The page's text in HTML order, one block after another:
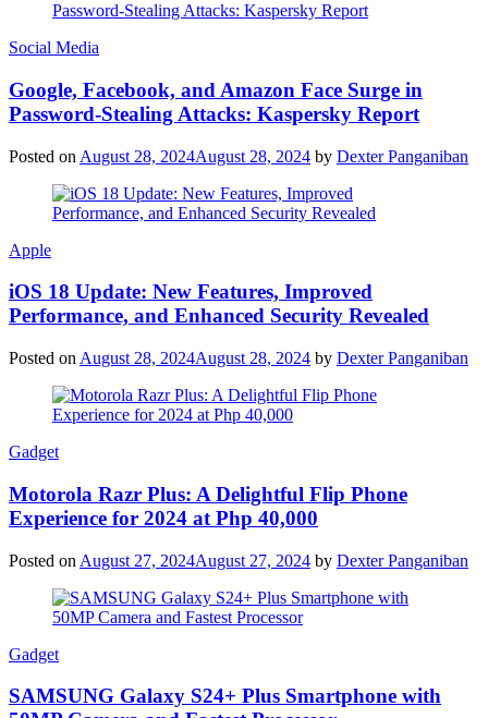
Social Media
Google, Facebook, and Amazon Face Surge in
Password-Stealing Attacks: Kaspersky Report
Posted on August 28, 2024August 28, 2024 by Dexter Panganiban
Apple
iOS 18 Update: New Features, Improved
Performance, and Enhanced Security Revealed
Posted on August 28, 2024August 28, 2024 by Dexter Panganiban
Gadget
Motorola Razr Plus: A Delightful Flip Phone
Experience for 2024 at Php 40,000
Posted on August 27, 2024August 27, 2024 by Dexter Panganiban
Gadget
SAMSUNG Galaxy S24+ Plus Smartphone with